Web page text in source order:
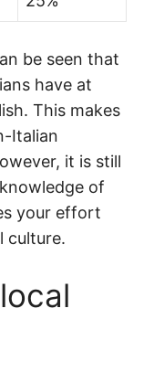
be seen that
have at
This makes
Italian
it is still
of
your effort
culture.